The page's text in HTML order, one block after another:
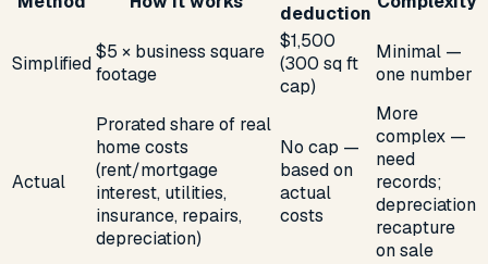
deduction
Simplified
$5 × business square
footage
$1,500
(300 sq ft
cap)
Minimal —
one number
Actual
Prorated share of real
home costs
(rent/mortgage
interest, utilities,
insurance, repairs,
depreciation)
No cap —
based on
actual
costs
More
complex —
need
records;
depreciation
recapture
on sale